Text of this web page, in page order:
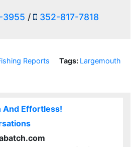
3955 / 352-817-7818
Reports Tags: Largemouth
And Effortless!